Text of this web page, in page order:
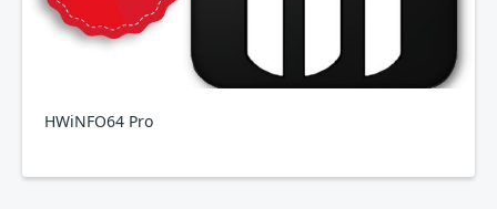
HWiNFO64 Pro